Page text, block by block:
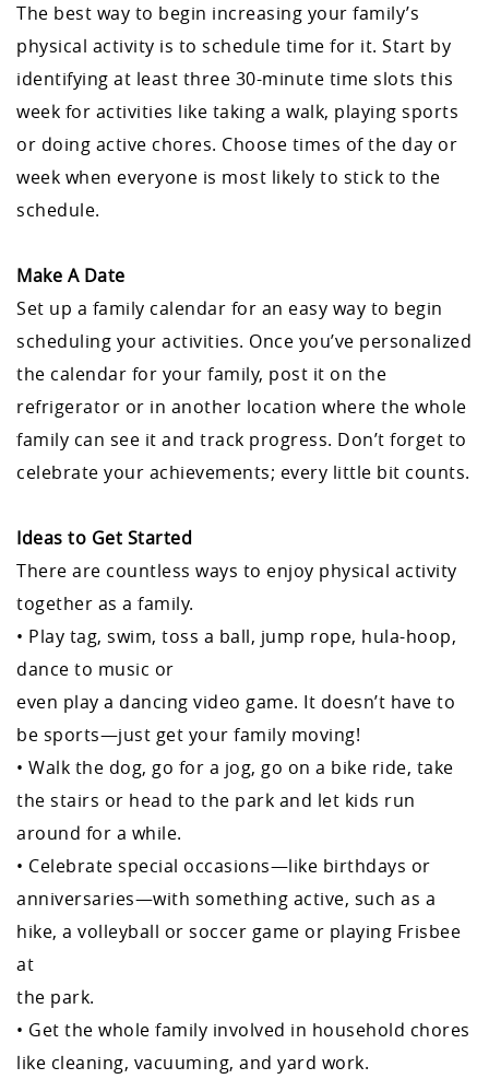
The best way to begin increasing your family’s
physical activity is to schedule time for it. Start by
identifying at least three 30-minute time slots this
week for activities like taking a walk, playing sports
or doing active chores. Choose times of the day or
week when everyone is most likely to stick to the
schedule.
Make A Date
Set up a family calendar for an easy way to begin
scheduling your activities. Once you’ve personalized
the calendar for your family, post it on the
refrigerator or in another location where the whole
family can see it and track progress. Don’t forget to
celebrate your achievements; every little bit counts.
Ideas to Get Started
There are countless ways to enjoy physical activity
together as a family.
• Play tag, swim, toss a ball, jump rope, hula-hoop,
dance to music or
even play a dancing video game. It doesn’t have to
be sports—just get your family moving!
• Walk the dog, go for a jog, go on a bike ride, take
the stairs or head to the park and let kids run
around for a while.
• Celebrate special occasions—like birthdays or
anniversaries—with something active, such as a
hike, a volleyball or soccer game or playing Frisbee
at
the park.
• Get the whole family involved in household chores
like cleaning, vacuuming, and yard work.